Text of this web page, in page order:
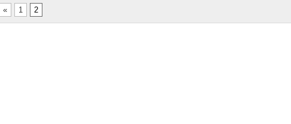
« 1 2